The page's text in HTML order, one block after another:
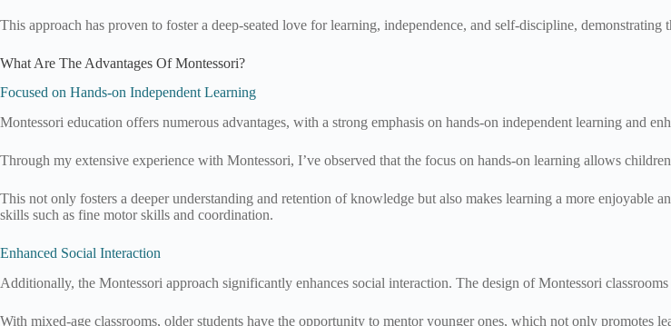
This approach has proven to foster a deep-seated love for learning, independence, and self-discipline,
What Are The Advantages Of Montessori?
Focused on Hands-on Independent Learning
Montessori education offers numerous advantages, with a strong emphasis on hands-on independent learning and
Through my extensive experience with Montessori, I’ve observed that the focus on hands-on learning allows
This not only fosters a deeper understanding and retention of knowledge but also makes learning a more
skills such as fine motor skills and coordination.
Enhanced Social Interaction
Additionally, the Montessori approach significantly enhances social interaction. The design of Montessori
With mixed-age classrooms, older students have the opportunity to mentor younger ones, which not only promotes